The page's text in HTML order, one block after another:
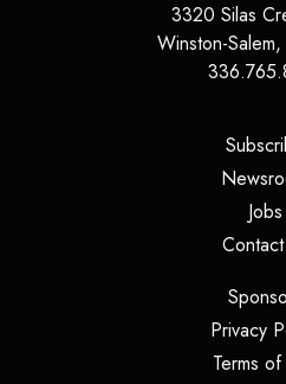
3320 Silas
Winston-Salem,
Jobs
Privacy
Terms of